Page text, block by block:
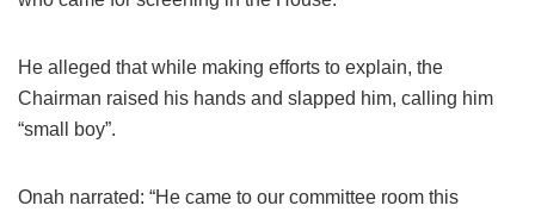
He alleged that while making efforts to explain, the
Chairman raised his hands and slapped him, calling him
“small boy”.
Onah narrated: “He came to our committee room this